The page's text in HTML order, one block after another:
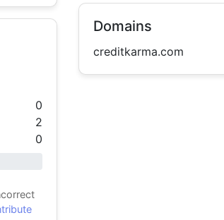
0
2
0
Domains
creditkarma.com